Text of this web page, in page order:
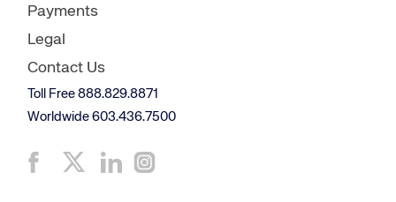
Payments
Legal
Contact Us
Toll Free 888.829.8871
Worldwide 603.436.7500